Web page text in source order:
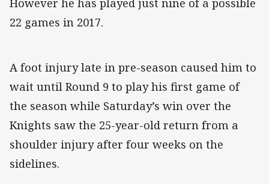
However he has played just nine of a possible
22 games in 2017.
A foot injury late in pre-season caused him to
wait until Round 9 to play his first game of
the season while Saturday’s win over the
Knights saw the 25-year-old return from a
shoulder injury after four weeks on the
sidelines.